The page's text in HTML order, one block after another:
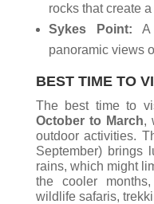
rocks that create
Sykes Point: A
panoramic views
BEST TIME TO
The best time to
October to March,
outdoor activities.
September) brings
rains, which might
the cooler
wildlife safaris,